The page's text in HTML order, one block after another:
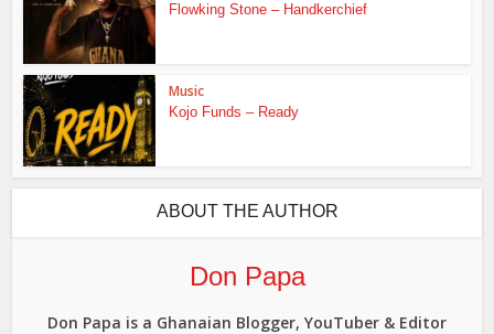
Flowking Stone – Handkerchief
Music
Kojo Funds – Ready
ABOUT THE AUTHOR
Don Papa
Don Papa is a Ghanaian Blogger, YouTuber & Editor